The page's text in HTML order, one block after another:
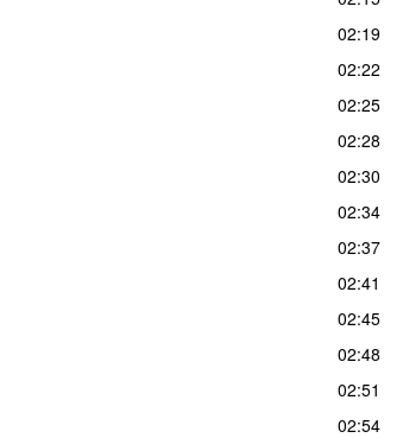
02:19
02:22
02:25
02:28
02:30
02:34
02:37
02:41
02:45
02:48
02:51
02:54